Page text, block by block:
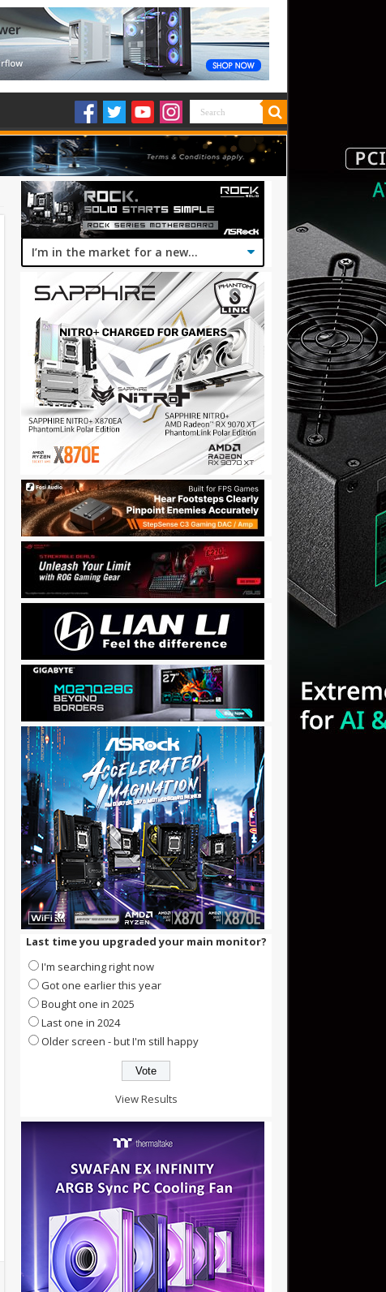
Last time you upgraded your main monitor?
I'm searching right now
Got one earlier this year
Bought one in 2025
Last one in 2024
Older screen - but I'm still happy
View Results